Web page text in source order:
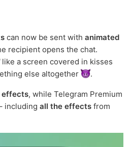
can now be sent with animated
recipient opens the chat.
like a screen covered in kisses
else altogether .
effects, while Telegram Premium
including all the effects from